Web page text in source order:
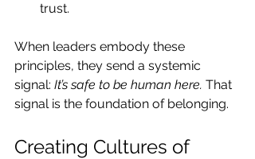
trust.
When leaders embody these
principles, they send a systemic
signal: It’s safe to be human here. That
signal is the foundation of belonging.
Creating Cultures of